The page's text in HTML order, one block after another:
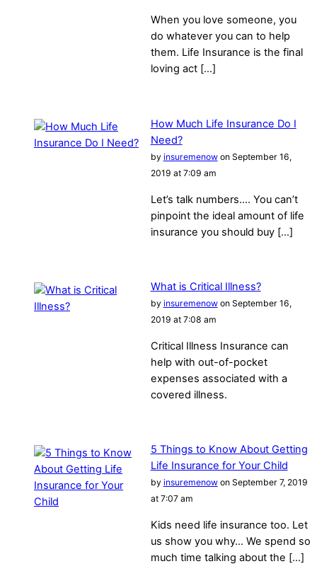
When you love someone, you
do whatever you can to help
them. Life Insurance is the final
loving act […]
How Much Life Insurance Do I
Need?
by insuremenowon September 16,
2019 at 7:09 am
Let’s talk numbers…. You can’t
pinpoint the ideal amount of life
insurance you should buy […]
What is Critical Illness?
by insuremenowon September 16,
2019 at 7:08 am
Critical Illness Insurance can
help with out-of-pocket
expenses associated with a
covered illness.
5 Things to Know About Getting
Life Insurance for Your Child
by insuremenowon September 7, 2019
at 7:07 am
Kids need life insurance too. Let
us show you why… We spend so
much time talking about the […]